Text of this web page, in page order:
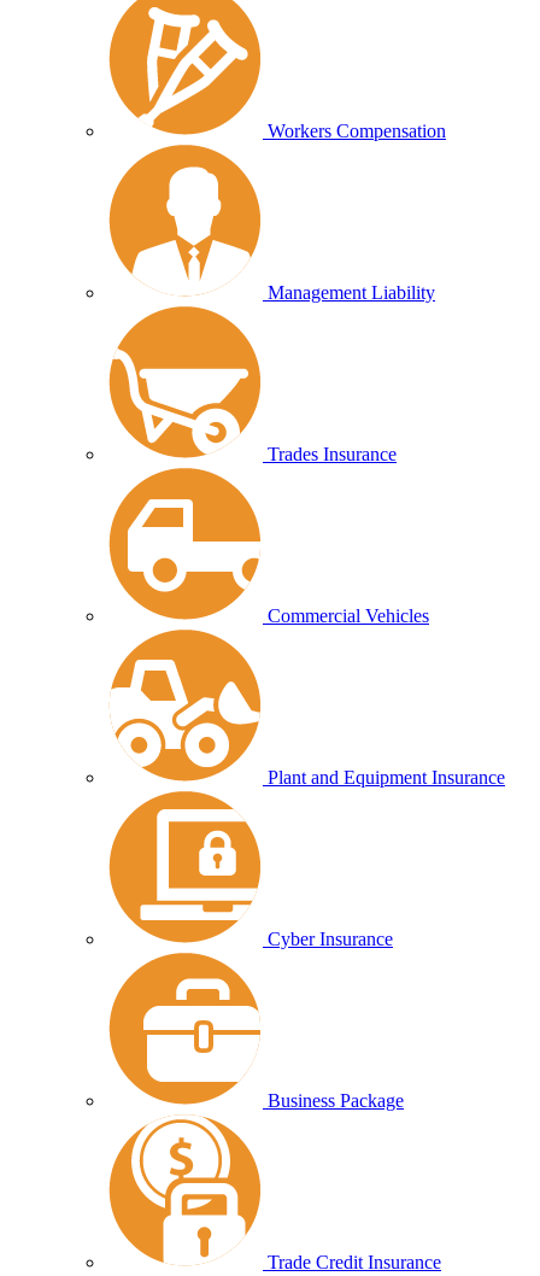
Workers Compensation
Management Liability
Trades Insurance
Commercial Vehicles
Plant and Equipment Insurance
Cyber Insurance
Business Package
Trade Credit Insurance